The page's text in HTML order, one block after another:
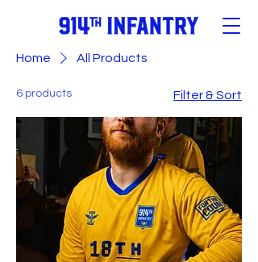
Home All Products
6 products Filter & Sort